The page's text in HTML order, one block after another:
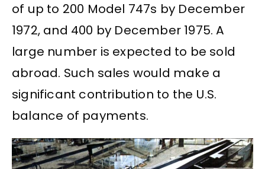
of up to 200 Model 747s by December
1972, and 400 by December 1975. A
large number is expected to be sold
abroad. Such sales would make a
significant contribution to the U.S.
balance of payments.